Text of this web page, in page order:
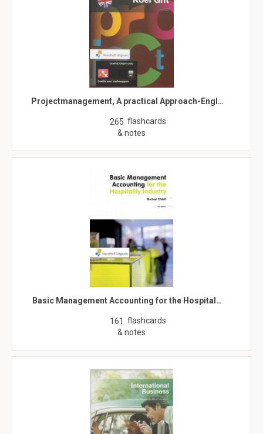
Projectmanagement, A practical Approach-Engl…
265 flashcards
& notes
Basic Management Accounting for the Hospital…
161 flashcards
& notes